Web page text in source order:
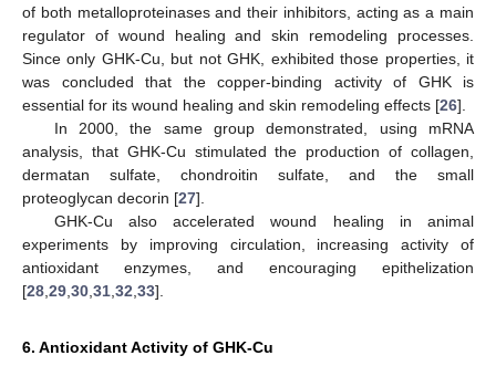
of both metalloproteinases and their inhibitors, acting as a main
regulator of wound healing and skin remodeling processes.
Since only GHK-Cu, but not GHK, exhibited those properties, it
was concluded that the copper-binding activity of GHK is
essential for its wound healing and skin remodeling effects [26].
In 2000, the same group demonstrated, using mRNA
analysis, that GHK-Cu stimulated the production of collagen,
dermatan sulfate, chondroitin sulfate, and the small
proteoglycan decorin [27].
GHK-Cu also accelerated wound healing in animal
experiments by improving circulation, increasing activity of
antioxidant enzymes, and encouraging epithelization
[28,29,30,31,32,33].
6. Antioxidant Activity of GHK-Cu